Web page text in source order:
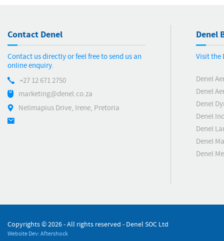
Contact Denel
Contact us directly or feel free to send us an
online enquiry.
+27 12 671 2750
marketing@denel.co.za
Nellmapius Drive, Irene, Pretoria
Denel
Visit the
Denel
Denel
Denel
Denel
Denel
Denel
Denel
Copyrights ©2026 - All rights reserved - Denel SOC Ltd
Website Dev: Aftershock